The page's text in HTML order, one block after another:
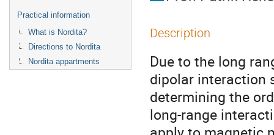
Practical information
What is Nordita?
Directions to Nordita
Nordita appartments
Description
Due to the long
dipolar interaction
determining the
long-range